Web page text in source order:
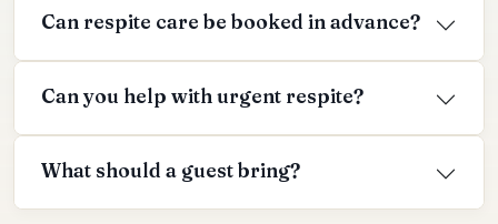
Can respite care be booked in advance?
Can you help with urgent respite?
What should a guest bring?